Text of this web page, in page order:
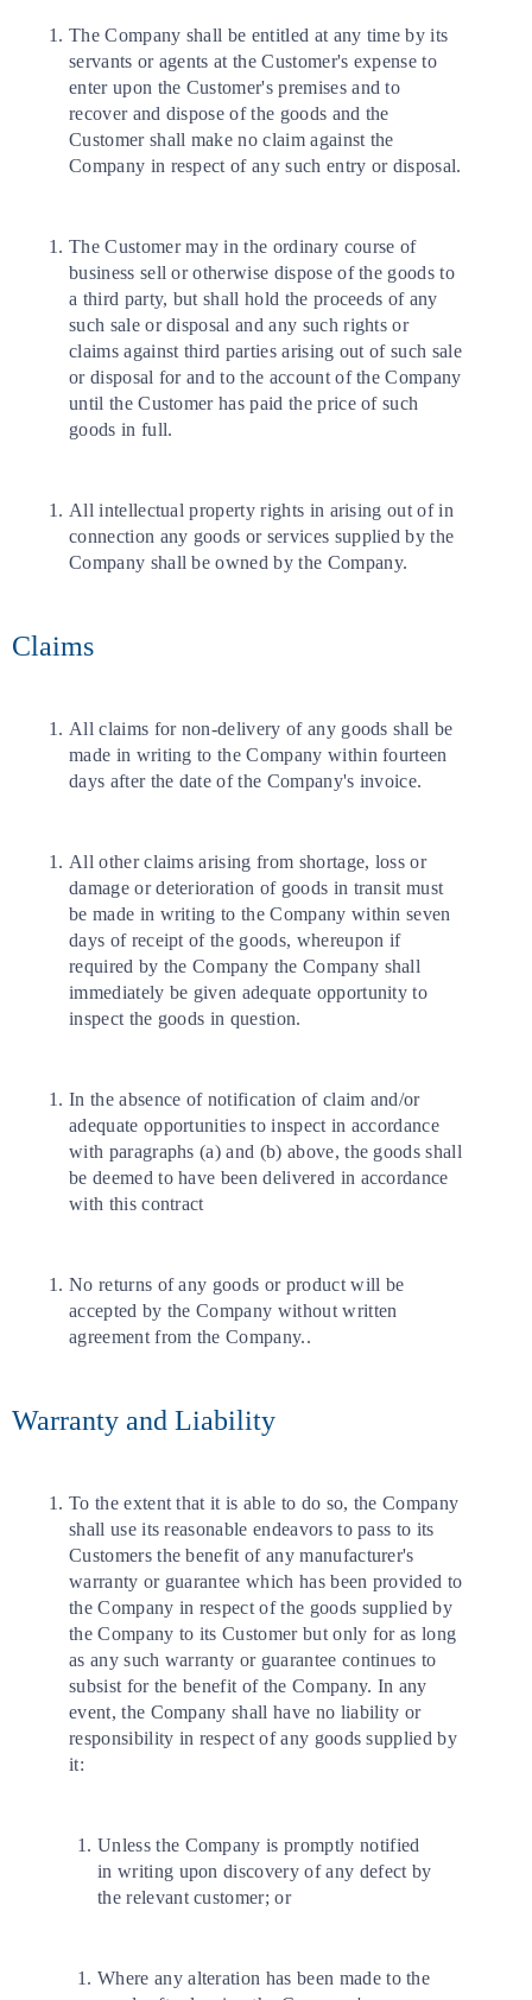
The Company shall be entitled at any time by its
servants or agents at the Customer's expense to
enter upon the Customer's premises and to
recover and dispose of the goods and the
Customer shall make no claim against the
Company in respect of any such entry or disposal.
The Customer may in the ordinary course of
business sell or otherwise dispose of the goods to
a third party, but shall hold the proceeds of any
such sale or disposal and any such rights or
claims against third parties arising out of such sale
or disposal for and to the account of the Company
until the Customer has paid the price of such
goods in full.
All intellectual property rights in arising out of in
connection any goods or services supplied by the
Company shall be owned by the Company.
Claims
All claims for non-delivery of any goods shall be
made in writing to the Company within fourteen
days after the date of the Company's invoice.
All other claims arising from shortage, loss or
damage or deterioration of goods in transit must
be made in writing to the Company within seven
days of receipt of the goods, whereupon if
required by the Company the Company shall
immediately be given adequate opportunity to
inspect the goods in question.
In the absence of notification of claim and/or
adequate opportunities to inspect in accordance
with paragraphs (a) and (b) above, the goods shall
be deemed to have been delivered in accordance
with this contract
No returns of any goods or product will be
accepted by the Company without written
agreement from the Company..
Warranty and Liability
To the extent that it is able to do so, the Company
shall use its reasonable endeavors to pass to its
Customers the benefit of any manufacturer's
warranty or guarantee which has been provided to
the Company in respect of the goods supplied by
the Company to its Customer but only for as long
as any such warranty or guarantee continues to
subsist for the benefit of the Company. In any
event, the Company shall have no liability or
responsibility in respect of any goods supplied by
it:
Unless the Company is promptly notified
in writing upon discovery of any defect by
the relevant customer; or
Where any alteration has been made to the